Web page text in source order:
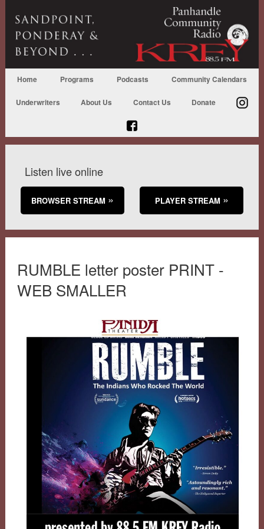
Home Programs Podcasts Community Calendars
Underwriters About Us Contact Us Donate
Listen live online
BROWSER STREAM PLAYER STREAM
RUMBLE letter poster PRINT -
WEB SMALLER